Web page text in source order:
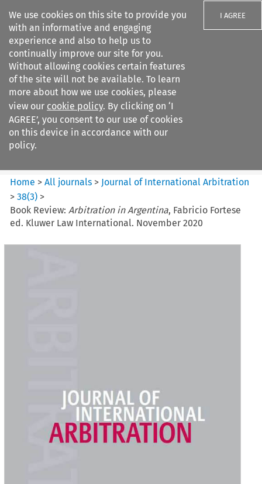
We use cookies on this site to provide you
with an informative and engaging
experience and also to help us to
continually improve our site for you.
Without allowing cookies certain features
of the site will not be available. To learn
more about how we use cookies, please
view our cookie policy. By clicking on ‘I
AGREE’, you consent to our use of cookies
on this device in accordance with our
policy.
I AGREE
Search filters
Journal of International
Arbitration
Home >All journals > Journal of International Arbitration
>38(3) >
Book Review: Arbitration in Argentina, Fabricio Fortese
ed. Kluwer Law International. November 2020